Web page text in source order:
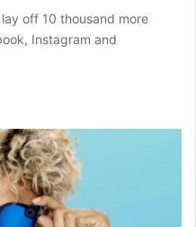
off 10 thousand more
Instagram and